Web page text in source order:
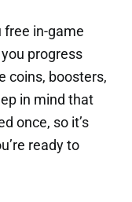
free in-game
progress
coins, boosters,
in mind that
once, so it’s
ready to